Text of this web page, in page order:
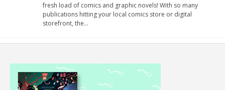
fresh load of comics and graphic novels! With so many
publications hitting your local comics store or digital
storefront, the…